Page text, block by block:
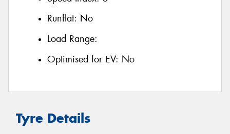
Runflat: No
Load Range:
Optimised for EV: No
Tyre Details